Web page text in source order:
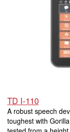
TD I-110
A robust speech
toughest with